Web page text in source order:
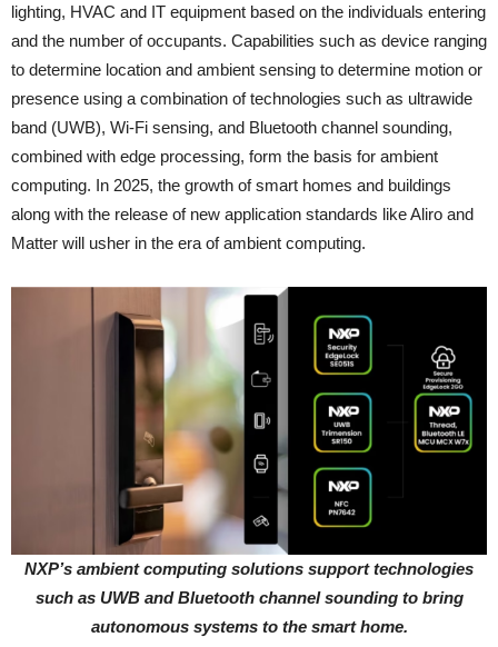
lighting, HVAC and IT equipment based on the individuals entering
and the number of occupants. Capabilities such as device ranging
to determine location and ambient sensing to determine motion or
presence using a combination of technologies such as ultrawide
band (UWB), Wi-Fi sensing, and Bluetooth channel sounding,
combined with edge processing, form the basis for ambient
computing. In 2025, the growth of smart homes and buildings
along with the release of new application standards like Aliro and
Matter will usher in the era of ambient computing.
NXP’s ambient computing solutions support technologies
such as UWB and Bluetooth channel sounding to bring
autonomous systems to the smart home.